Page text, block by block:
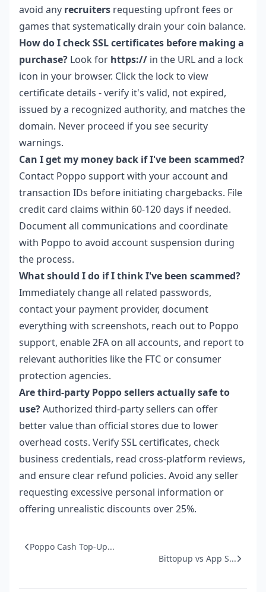
avoid any recruiters requesting upfront fees or
games that systematically drain your coin balance.
How do I check SSL certificates before making a
purchase? Look for https:// in the URL and a lock
icon in your browser. Click the lock to view
certificate details - verify it's valid, not expired,
issued by a recognized authority, and matches the
domain. Never proceed if you see security
warnings.
Can I get my money back if I've been scammed?
Contact Poppo support with your account and
transaction IDs before initiating chargebacks. File
credit card claims within 60-120 days if needed.
Document all communications and coordinate
with Poppo to avoid account suspension during
the process.
What should I do if I think I've been scammed?
Immediately change all related passwords,
contact your payment provider, document
everything with screenshots, reach out to Poppo
support, enable 2FA on all accounts, and report to
relevant authorities like the FTC or consumer
protection agencies.
Are third-party Poppo sellers actually safe to
use?Authorized third-party sellers can offer
better value than official stores due to lower
overhead costs. Verify SSL certificates, check
business credentials, read cross-platform reviews,
and ensure clear refund policies. Avoid any seller
requesting excessive personal information or
offering unrealistic discounts over 25%.
Poppo Cash Top-Up...
Bittopup vs App S...